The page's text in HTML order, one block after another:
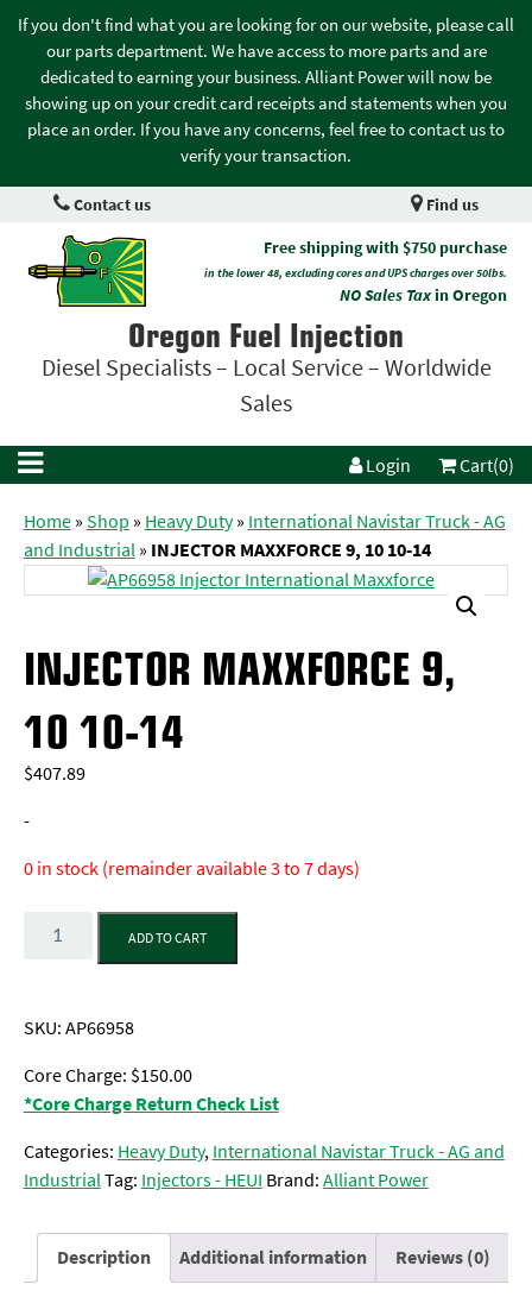
If you don't find what you are looking for on our website, please call
our parts department. We have access to more parts and are
dedicated to earning your business. Alliant Power will now be
showing up on your credit card receipts and statements when you
place an order. If you have any concerns, feel free to contact us to
verify your transaction.
Contact us Find us
Free shipping with $750 purchase
in the lower 48, excluding cores and UPS charges over 50lbs.
NO Sales Taxin Oregon
Oregon Fuel Injection
Diesel Specialists – Local Service – Worldwide
Sales
Login Cart(0)
Home»Shop » Heavy Duty» International Navistar Truck - AG
and Industrial» INJECTOR MAXXFORCE 9, 10 10-14
INJECTOR MAXXFORCE 9,
10 10-14
$407.89
-
0 in stock (remainder available 3 to 7 days)
Quantity
ADD TO CART
SKU:AP66958
Core Charge: $150.00
*Core Charge Return Check List
Categories: Heavy Duty,International Navistar Truck - AG and
IndustrialTag: Injectors - HEUI Brand:Alliant Power
Description Additional information Reviews (0)